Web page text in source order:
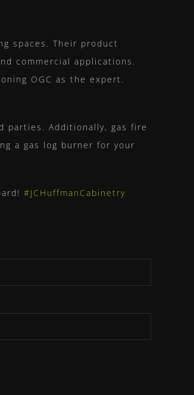
spaces. Their product
commercial applications.
OGC as the expert.
parties. Additionally, gas fire
a gas log burner for your
#JCHuffmanCabinetry